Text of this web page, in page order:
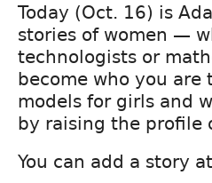
Today (Oct. 16) is
stories of women —
technologists or
become who you are
models for girls and
by raising the profile
You can add a story at